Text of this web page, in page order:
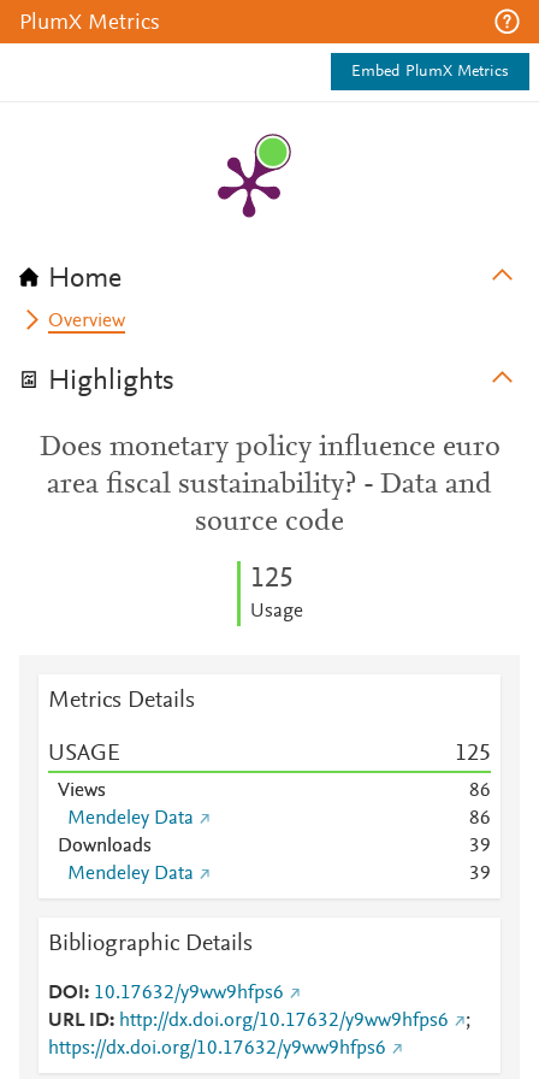
PlumX Metrics
Embed PlumX Metrics
Home
Overview
Highlights
Does monetary policy influence euro
area fiscal sustainability? - Data and
source code
125
Usage
Metrics Details
USAGE 125
Views 86
Mendeley Data
86
Downloads
39
Mendeley Data
39
Bibliographic Details
DOI
10.17632/y9ww9hfps6
URL ID
http://dx.doi.org/10.17632/y9ww9hfps6
;
https://dx.doi.org/10.17632/y9ww9hfps6